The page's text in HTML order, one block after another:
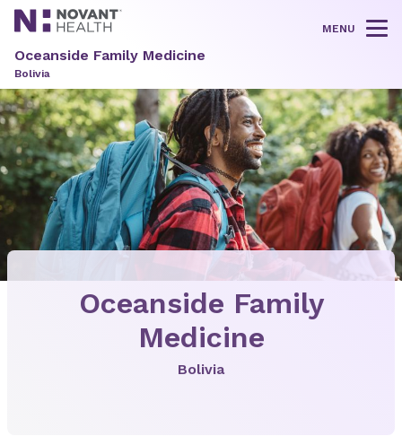
MENU
Oceanside Family Medicine
Bolivia
Oceanside Family
Medicine
Bolivia